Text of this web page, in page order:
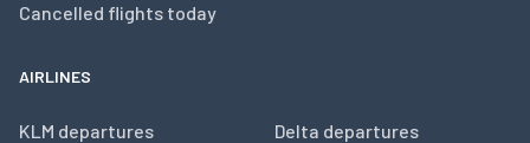
Cancelled flights today
AIRLINES
KLM departures Delta departures